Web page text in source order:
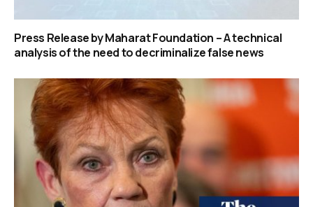
Press Release by Maharat Foundation – A technical
analysis of the need to decriminalize false news